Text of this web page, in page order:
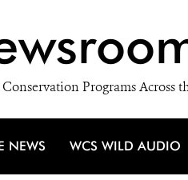
Programs Across
NEWS WCS WILD AUDIO